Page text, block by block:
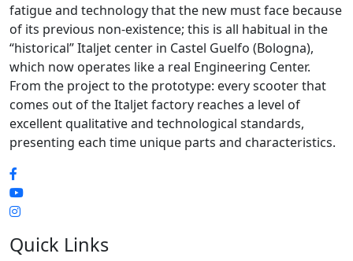
fatigue and technology that the new must face because
of its previous non-existence; this is all habitual in the
“historical” Italjet center in Castel Guelfo (Bologna),
which now operates like a real Engineering Center.
From the project to the prototype: every scooter that
comes out of the Italjet factory reaches a level of
excellent qualitative and technological standards,
presenting each time unique parts and characteristics.
Quick Links